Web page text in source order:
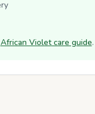
African Violetcare guide.